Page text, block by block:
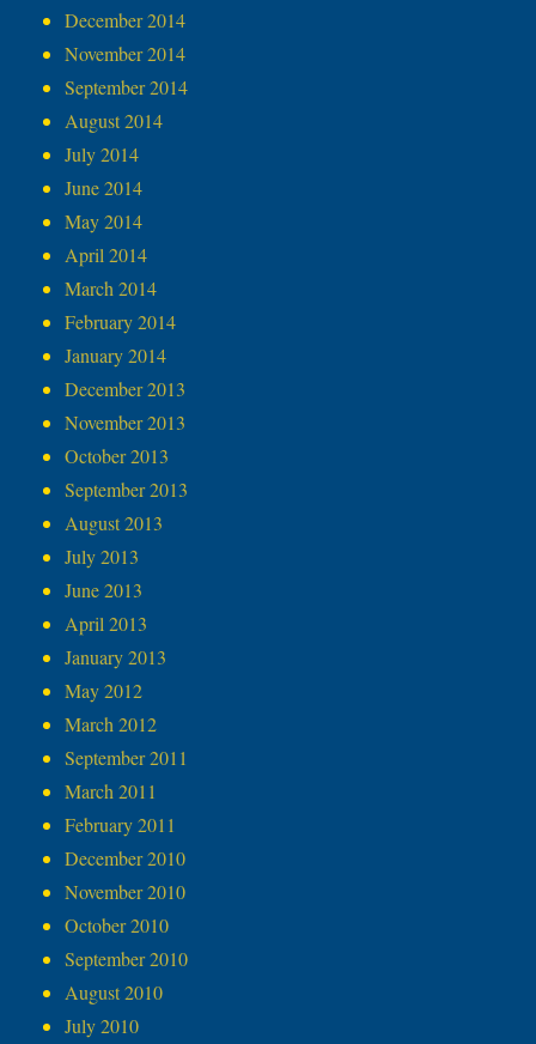
December 2014
November 2014
September 2014
August 2014
July 2014
June 2014
May 2014
April 2014
March 2014
February 2014
January 2014
December 2013
November 2013
October 2013
September 2013
August 2013
July 2013
June 2013
April 2013
January 2013
May 2012
March 2012
September 2011
March 2011
February 2011
December 2010
November 2010
October 2010
September 2010
August 2010
July 2010